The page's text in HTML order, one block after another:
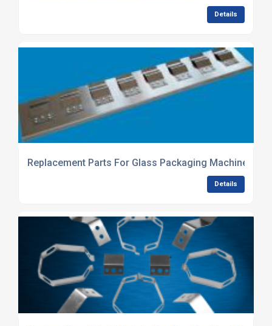
Details
Replacement Parts For Glass Packaging Machinery
Details